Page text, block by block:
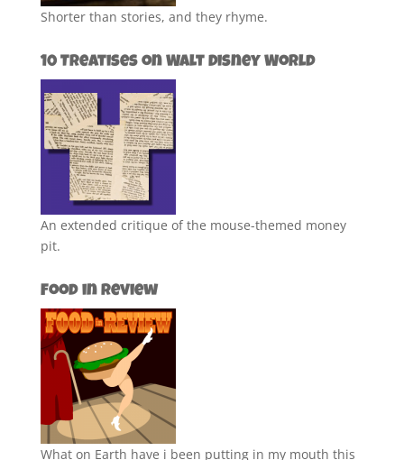
Shorter than stories, and they rhyme.
10 Treatises on Walt Disney World
An extended critique of the mouse-themed money
pit.
Food in Review
What on Earth have i been putting in my mouth this